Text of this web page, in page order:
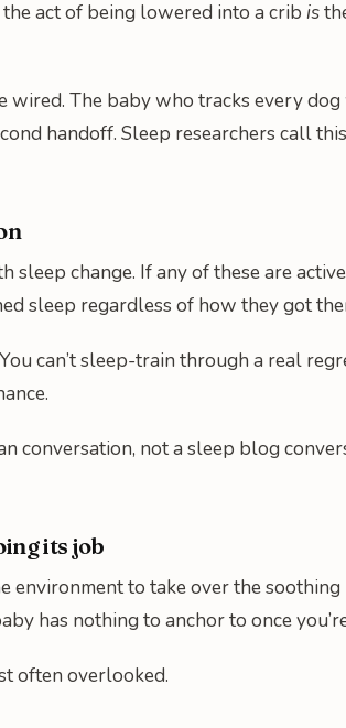
act of being lowered into a crib is
wired. The baby who tracks every
handoff. Sleep researchers call
sleep change. If any of these are
sleep regardless of how they got
can’t sleep-train through a real
conversation, not a sleep blog
its job
to take over the
has nothing to anchor to once
often overlooked.